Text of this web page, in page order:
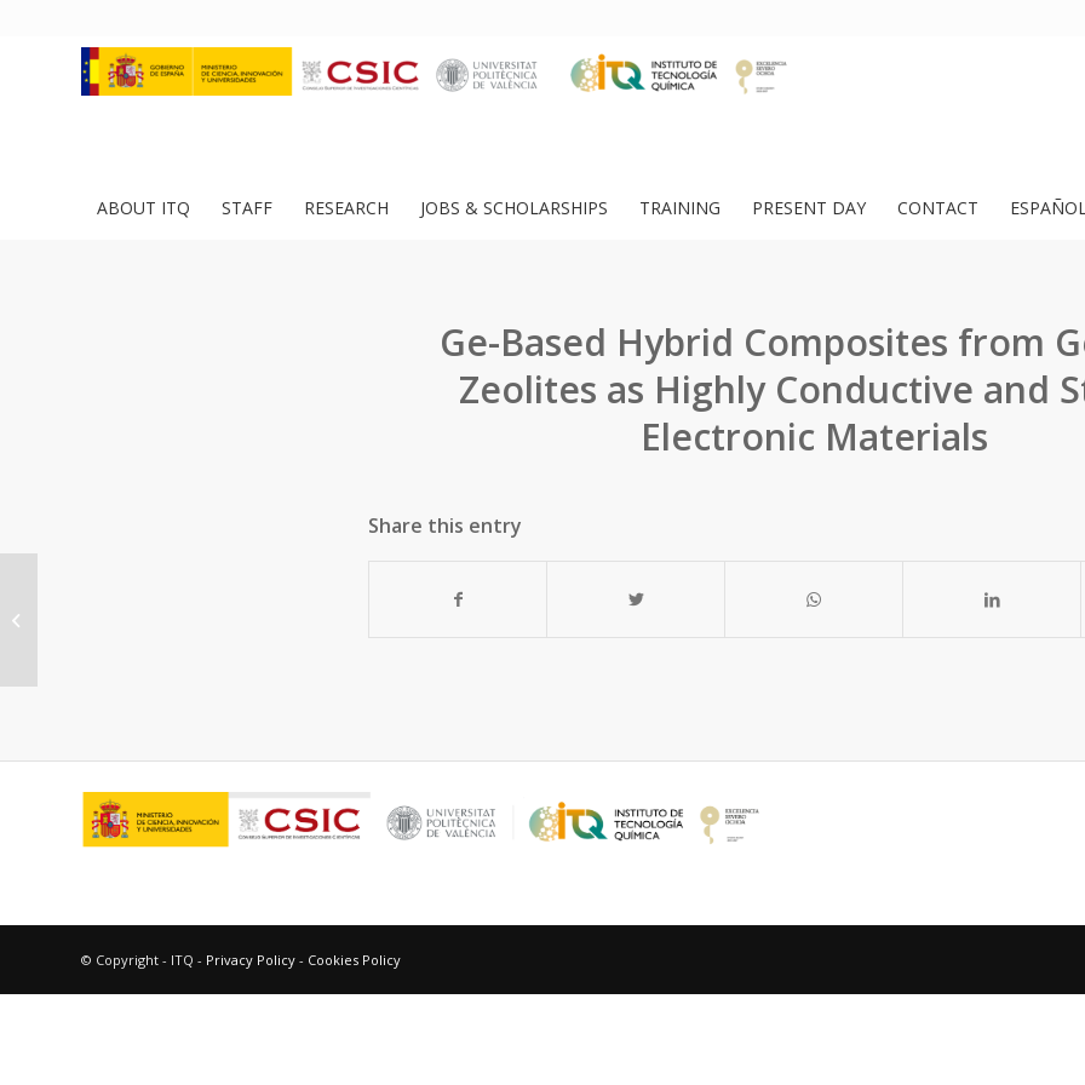
ABOUT ITQ STAFF RESEARCH JOBS & SCHOLARSHIPS TRAINING PRESENT DAY CONTACT
Ge-Based Hybrid Composites from
Zeolites as Highly Conductive and
Electronic Materials
Share this entry
© Copyright - ITQ - Privacy Policy - Cookies Policy